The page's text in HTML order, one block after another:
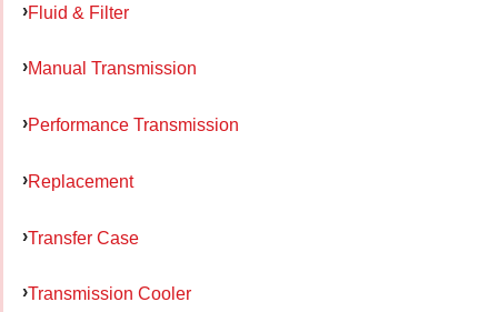
Fluid & Filter
Manual Transmission
Performance Transmission
Replacement
Transfer Case
Transmission Cooler